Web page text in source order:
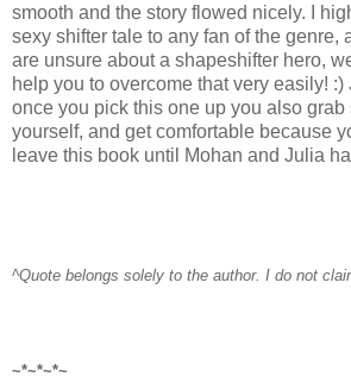
smooth and the story flowed nicely. I
sexy shifter tale to any fan of the genre,
are unsure about a shapeshifter hero,
help you to overcome that very easily! :)
once you pick this one up you also grab
yourself, and get comfortable because
leave this book until Mohan and Julia
^Quote belongs solely to the author. I do not
~*~*~*~